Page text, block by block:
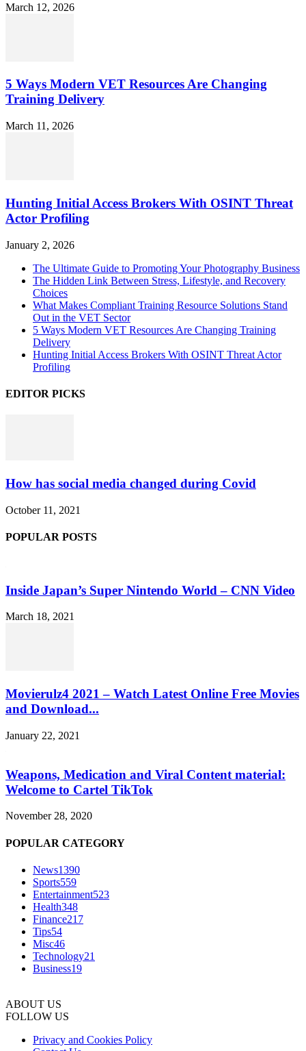
March 12, 2026
5 Ways Modern VET Resources Are Changing
Training Delivery
March 11, 2026
Hunting Initial Access Brokers With OSINT Threat
Actor Profiling
January 2, 2026
The Ultimate Guide to Promoting Your Photography Business
The Hidden Link Between Stress, Lifestyle, and Recovery
Choices
What Makes Compliant Training Resource Solutions Stand
Out in the VET Sector
5 Ways Modern VET Resources Are Changing Training
Delivery
Hunting Initial Access Brokers With OSINT Threat Actor
Profiling
EDITOR PICKS
How has social media changed during Covid
October 11, 2021
POPULAR POSTS
Inside Japan’s Super Nintendo World – CNN Video
March 18, 2021
Movierulz4 2021 – Watch Latest Online Free Movies
and Download...
January 22, 2021
Weapons, Medication and Viral Content material:
Welcome to Cartel TikTok
November 28, 2020
POPULAR CATEGORY
News1390
Sports559
Entertainment523
Health348
Finance217
Tips54
Misc46
Technology21
Business19
ABOUT US
FOLLOW US
Privacy and Cookies Policy